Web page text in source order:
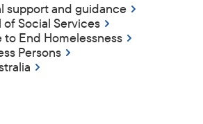
support and guidance
Social Services
to End Homelessness
Persons